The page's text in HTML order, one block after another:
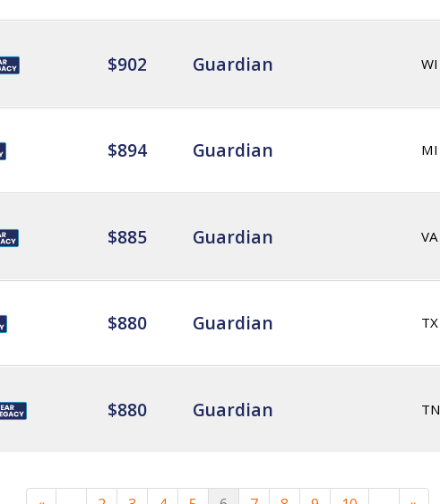
$902 Guardian WI
$894 Guardian MI
$885 Guardian VA
$880 Guardian TX
$880 Guardian TN